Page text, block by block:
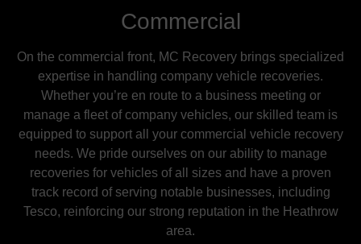
Commercial
On the commercial front, MC Recovery brings specialized
expertise in handling company vehicle recoveries.
Whether you’re en route to a business meeting or
manage a fleet of company vehicles, our skilled team is
equipped to support all your commercial vehicle recovery
needs. We pride ourselves on our ability to manage
recoveries for vehicles of all sizes and have a proven
track record of serving notable businesses, including
Tesco, reinforcing our strong reputation in the Heathrow
area.